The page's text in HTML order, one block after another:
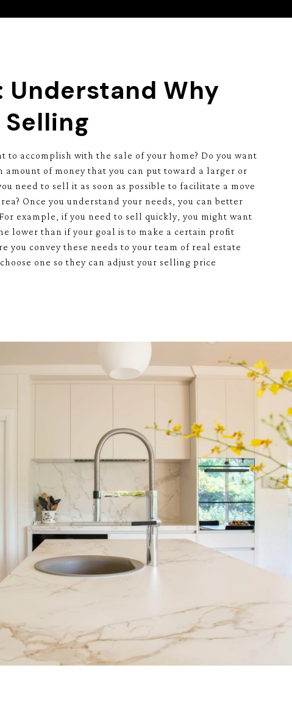
Understand Why
Selling
to accomplish with the sale of your home? Do you want
amount of money that you can put toward a larger or
need to sell it as soon as possible to facilitate a move
Once you understand your needs, you can better
example, if you need to sell quickly, you might want
lower than if your goal is to make a certain profit
you convey these needs to your team of real estate
one so they can adjust your selling price